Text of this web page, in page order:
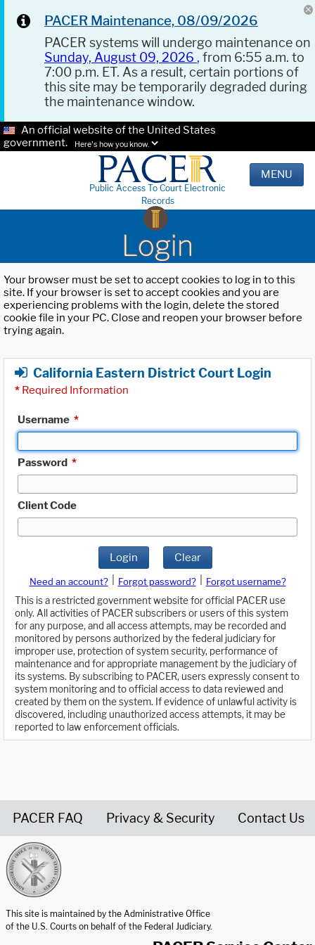
PACER Maintenance, 08/09/2026
PACER systems will undergo maintenance on
Sunday, August 09, 2026 , from 6:55 a.m. to
7:00 p.m. ET. As a result, certain portions of
this site may be temporarily degraded during
the maintenance window.
An official website of the United States
government.
Here's how you know.
Public Access To Court Electronic
Records
MENU
Login
Your browser must be set to accept cookies to log in to this
site. If your browser is set to accept cookies and you are
experiencing problems with the login, delete the stored
cookie file in your PC. Close and reopen your browser before
trying again.
California Eastern District Court Login
* Required Information
Username *
Password *
Client Code
Login Clear
Need an account? Forgot password?
Forgot username?
This is a restricted government website for official PACER use
only. All activities of PACER subscribers or users of this system
for any purpose, and all access attempts, may be recorded and
monitored by persons authorized by the federal judiciary for
improper use, protection of system security, performance of
maintenance and for appropriate management by the judiciary of
its systems. By subscribing to PACER, users expressly consent to
system monitoring and to official access to data reviewed and
created by them on the system. If evidence of unlawful activity is
discovered, including unauthorized access attempts, it may be
reported to law enforcement officials.
PACER FAQ Privacy & Security Contact Us
This site is maintained by the Administrative Office
of the U.S. Courts on behalf of the Federal Judiciary.